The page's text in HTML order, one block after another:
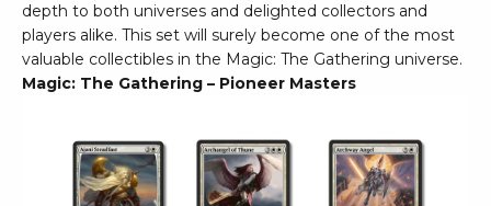
depth to both universes and delighted collectors and
players alike. This set will surely become one of the most
valuable collectibles in the Magic: The Gathering universe.
Magic: The Gathering – Pioneer Masters